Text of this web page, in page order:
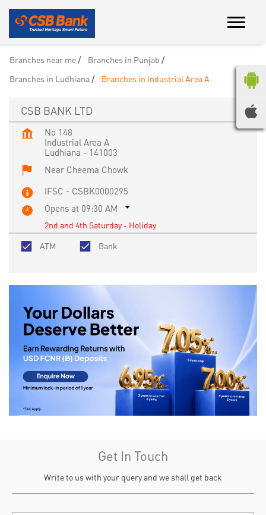
Branches near me
Branches in Punjab
Branches in Ludhiana
Branches in Industrial Area A
CSB BANK LTD
No 148
Industrial Area A
Ludhiana - 141003
Near Cheema Chowk
IFSC - CSBK0000295
Opens at 09:30 AM
2nd and 4th Saturday - Holiday
ATM
Bank
Get In Touch
Write to us with your query and we shall get back